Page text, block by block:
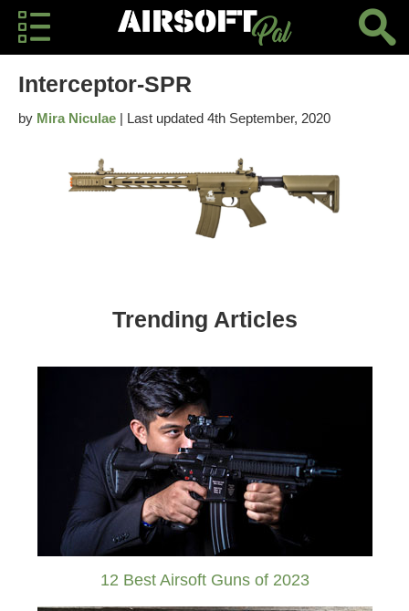
Interceptor-SPR
by Mira Niculae | Last updated 4th September, 2020
Trending Articles
12 Best Airsoft Guns of 2023